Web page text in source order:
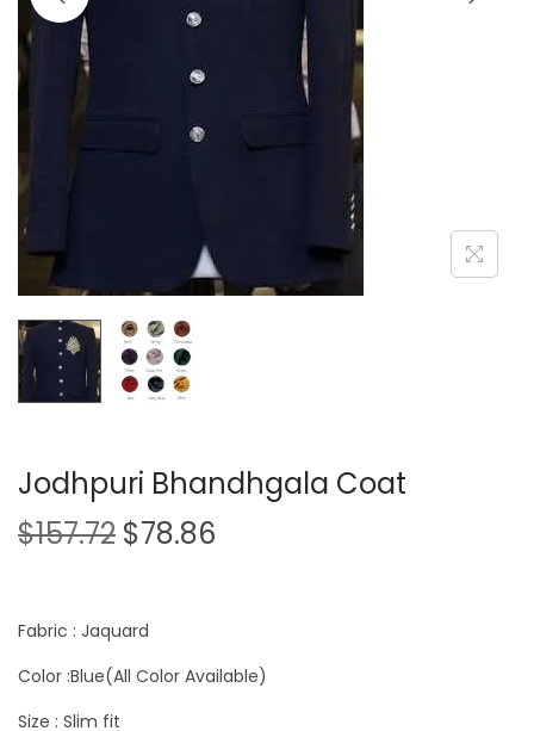
Jodhpuri Bhandhgala Coat
$157.72 $78.86
Fabric : Jaquard
Color :Blue(All Color Available)
Size : Slim fit